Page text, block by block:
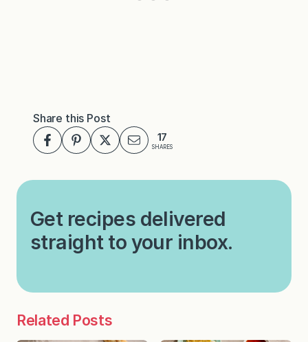
Share this Post
17
SHARES
Get recipes delivered
straight to your inbox.
Related Posts